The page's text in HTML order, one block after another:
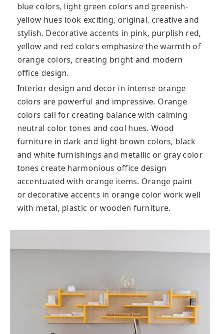
blue colors, light green colors and greenish-
yellow hues look exciting, original, creative and
stylish. Decorative accents in pink, purplish red,
yellow and red colors emphasize the warmth of
orange colors, creating bright and modern
office design.
Interior design and decor in intense orange
colors are powerful and impressive. Orange
colors call for creating balance with calming
neutral color tones and cool hues. Wood
furniture in dark and light brown colors, black
and white furnishings and metallic or gray color
tones create harmonious office design
accentuated with orange items. Orange paint
or decorative accents in orange color work well
with metal, plastic or wooden furniture.